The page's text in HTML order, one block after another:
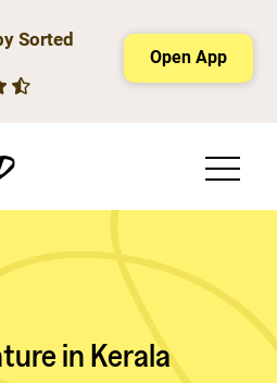
Sorted
Open App
in Kerala